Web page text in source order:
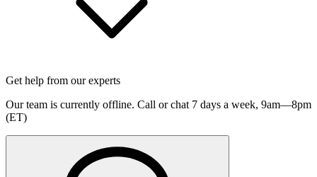
Get help from our experts
Our team is currently offline. Call or chat 7 days a week, 9am—8pm
(ET)